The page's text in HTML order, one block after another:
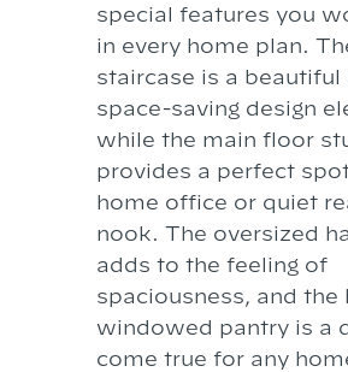
special features you
in every home plan.
staircase is a beautiful
space-saving design
while the main floor
provides a perfect
home office or quiet
nook. The oversized
adds to the feeling of
spaciousness, and the
windowed pantry is a
come true for any